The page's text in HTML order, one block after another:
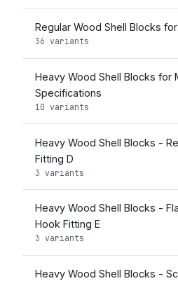
Regular Wood Shell Blocks
36 variants
Heavy Wood Shell Blocks for
Specifications
10 variants
Heavy Wood Shell Blocks -
Fitting D
3 variants
Heavy Wood Shell Blocks -
Hook Fitting E
3 variants
Heavy Wood Shell Blocks -